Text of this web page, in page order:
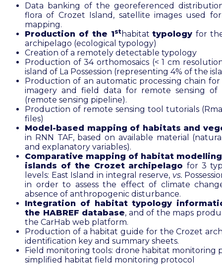
Data banking of the georeferenced
flora of Crozet Island, satellite images used
mapping.
Production of the 1sthabitattypologyfor
archipelago (ecological typology)
Creation of a remotely detectable typology
Production of 34 orthomosaics (< 1 cm
island of La Possession (representing 4% of the
Production of an automatic processing chain
imagery and field data for remote sensing of
(remote sensing pipeline).
Production of remote sensing tool tutorials
files)
Model-based mapping of habitats and
in RNN TAF, based on available material
and explanatory variables).
Comparative mapping of habitat
islands of the Crozet archipelagofor 3
levels: East Island in integral reserve, vs.
in order to assess the effect of climate
absence of anthropogenic disturbance.
Integration of habitat typology
the HABREF database, and of the maps
the CarHab web platform.
Production of a habitat guide for the Crozet
identification key and summary sheets.
Field monitoring tools: drone habitat monitoring
simplified habitat field monitoring protocol